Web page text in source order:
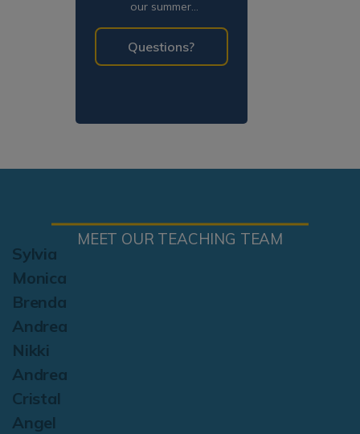
our summer
Questions?
MEET OUR TEACHING TEAM
Sylvia
Monica
Brenda
Andrea
Nikki
Andrea
Cristal
Angel